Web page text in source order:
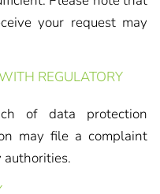
your request may
REGULATORY
of data protection
may file a complaint